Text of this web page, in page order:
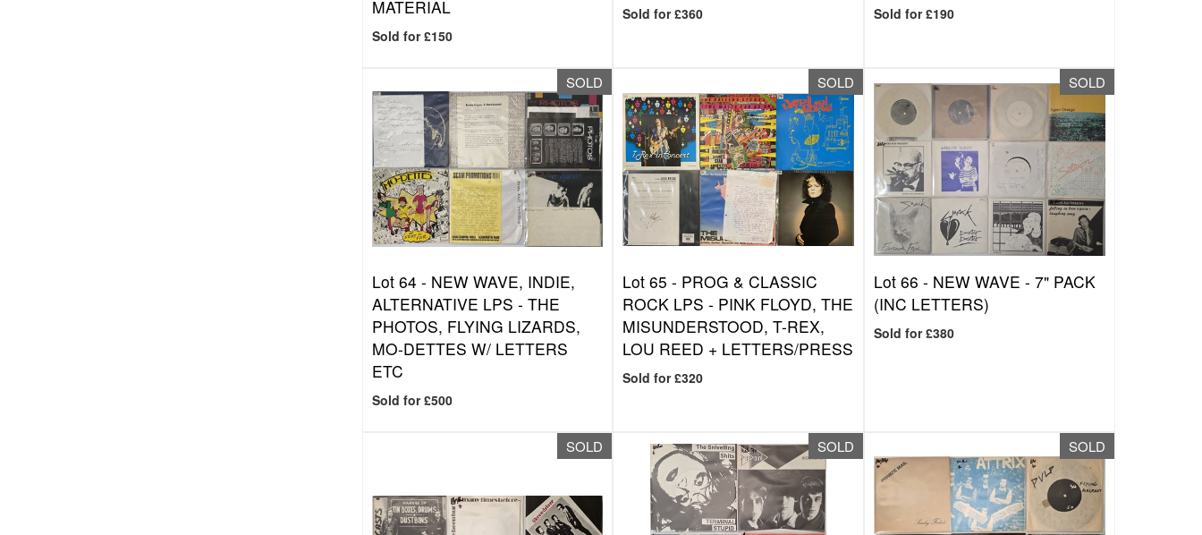
MATERIAL
Sold for £150
Sold for £360 Sold for £190
SOLD
Lot 64 - NEW WAVE, INDIE,
ALTERNATIVE LPS - THE
PHOTOS, FLYING LIZARDS,
MO-DETTES W/ LETTERS
ETC
Sold for £500
SOLD
Lot 65 - PROG & CLASSIC
ROCK LPS - PINK FLOYD, THE
MISUNDERSTOOD, T-REX,
LOU REED + LETTERS/PRESS
Sold for £320
SOLD
Lot 66 - NEW WAVE - 7" PACK
(INC LETTERS)
Sold for £380
SOLD SOLD SOLD